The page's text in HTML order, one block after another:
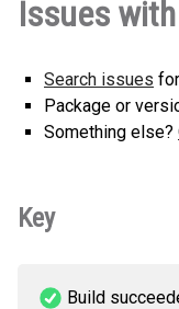
any.whl(2 KB)
Issues
Search issues
Package or
Something else?
Key
Build